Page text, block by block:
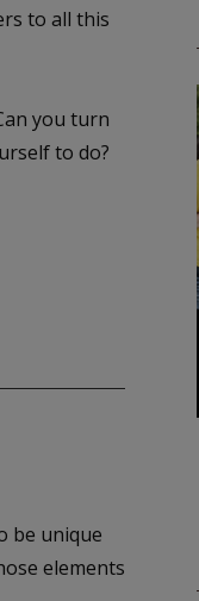
to all this
you turn
to do?
be unique
elements